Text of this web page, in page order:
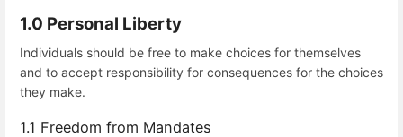
1.0 Personal Liberty
Individuals should be free to make choices for themselves
and to accept responsibility for consequences for the choices
they make.
1.1 Freedom from Mandates